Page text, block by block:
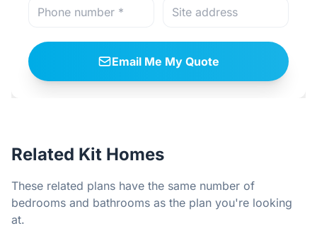
Email Me My Quote
Related Kit Homes
These related plans have the same number of
bedrooms and bathrooms as the plan you're looking
at.